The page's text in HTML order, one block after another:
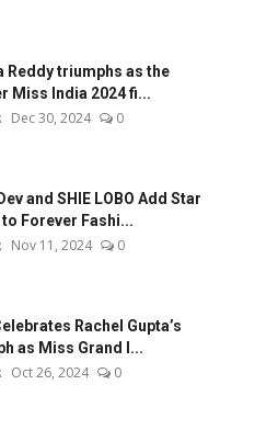
Reddy triumphs as the
Miss India 2024 fi...
Dec 30, 2024 0
and SHIE LOBO Add Star
to Forever Fashi...
Nov 11, 2024 0
Rachel Gupta’s
as Miss Grand I...
Oct 26, 2024 0